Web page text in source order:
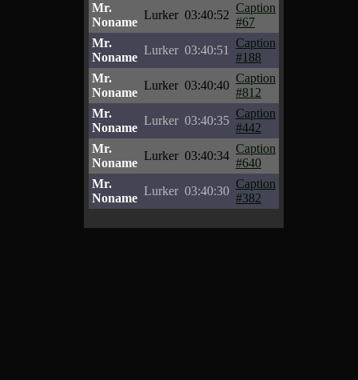
Mr.
Noname
Lurker 03:40:52
Caption
#67
Mr.
Noname
Lurker 03:40:51
Caption
#188
Mr.
Noname
Lurker 03:40:40
Caption
#812
Mr.
Noname
Lurker 03:40:35
Caption
#442
Mr.
Noname
Lurker 03:40:34
Caption
#640
Mr.
Noname
Lurker 03:40:30
Caption
#382